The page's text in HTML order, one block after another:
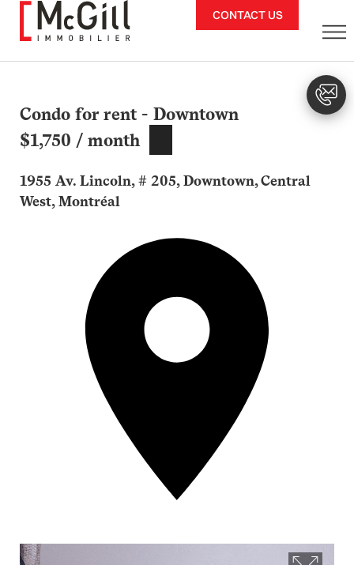
CONTACT US
Condo for rent - Downtown
$1,750 / month
1955 Av. Lincoln, # 205, Downtown, Central
West, Montréal